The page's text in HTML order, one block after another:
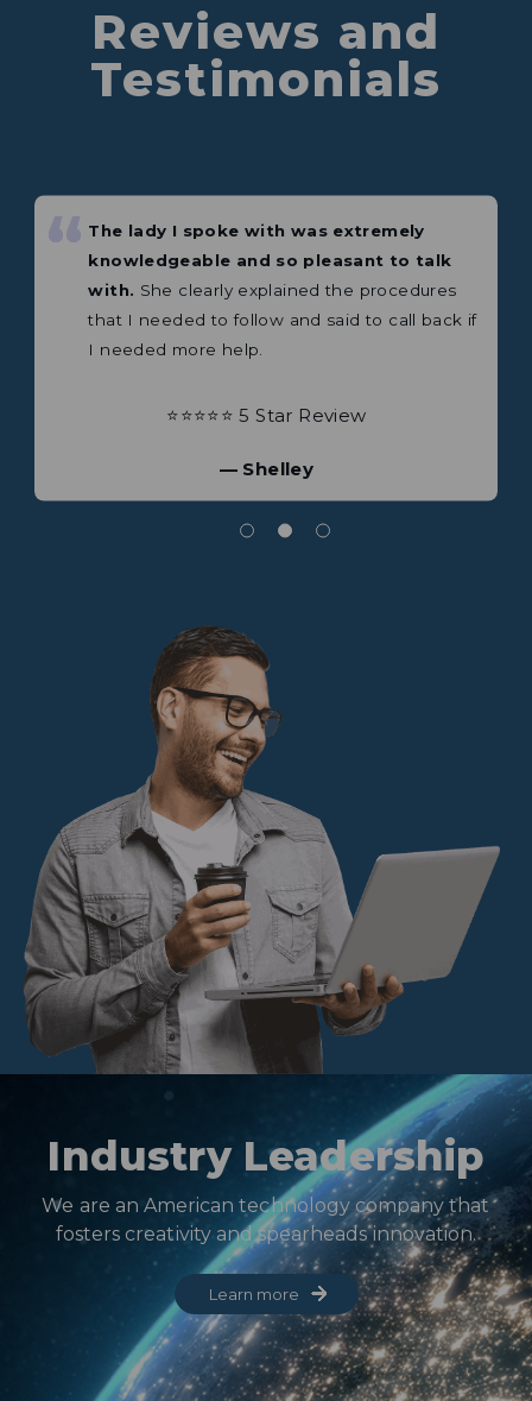
Reviews and
Testimonials
Excellent product. This is my third
Weingard antenna or amplifier.
⭐⭐⭐⭐⭐ 5 Star Review
— James
“
that I needed to follow and said to call back if
I needed more help.
⭐⭐⭐⭐⭐ 5 Star Review
“
portable antenna both products exceeded
Industry Leadership
We are an American technology company that
fosters creativity and spearheads innovation.
Learn more